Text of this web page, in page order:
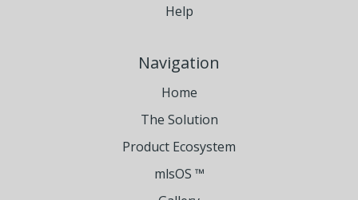
Help
Navigation
Home
The Solution
Product Ecosystem
mlsOS ™